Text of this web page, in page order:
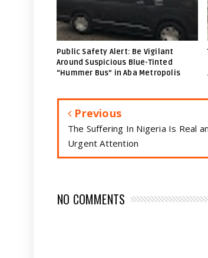
Public Safety Alert: Be Vigilant
Around Suspicious Blue-Tinted
“Hummer Bus” in Aba Metropolis
Previous
The Suffering In Nigeria Is Real
Urgent Attention
NO COMMENTS